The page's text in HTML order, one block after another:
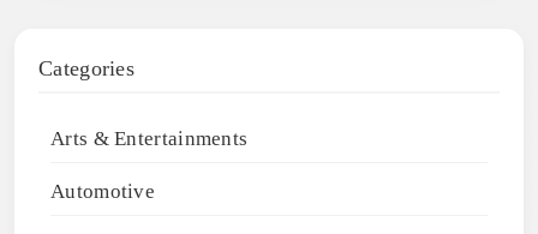
Categories
Arts & Entertainments
Automotive